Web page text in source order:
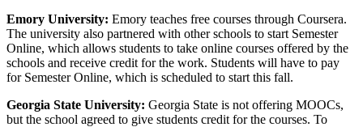
Emory University: Emory teaches free courses through Coursera.
The university also partnered with other schools to start Semester
Online, which allows students to take online courses offered by the
schools and receive credit for the work. Students will have to pay
for Semester Online, which is scheduled to start this fall.
Georgia State University: Georgia State is not offering MOOCs,
but the school agreed to give students credit for the courses. To